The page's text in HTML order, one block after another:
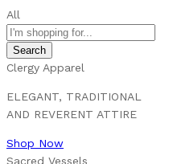
All
Search
Clergy Apparel
ELEGANT, TRADITIONAL
AND REVERENT ATTIRE
Shop Now
Sacred Vessels